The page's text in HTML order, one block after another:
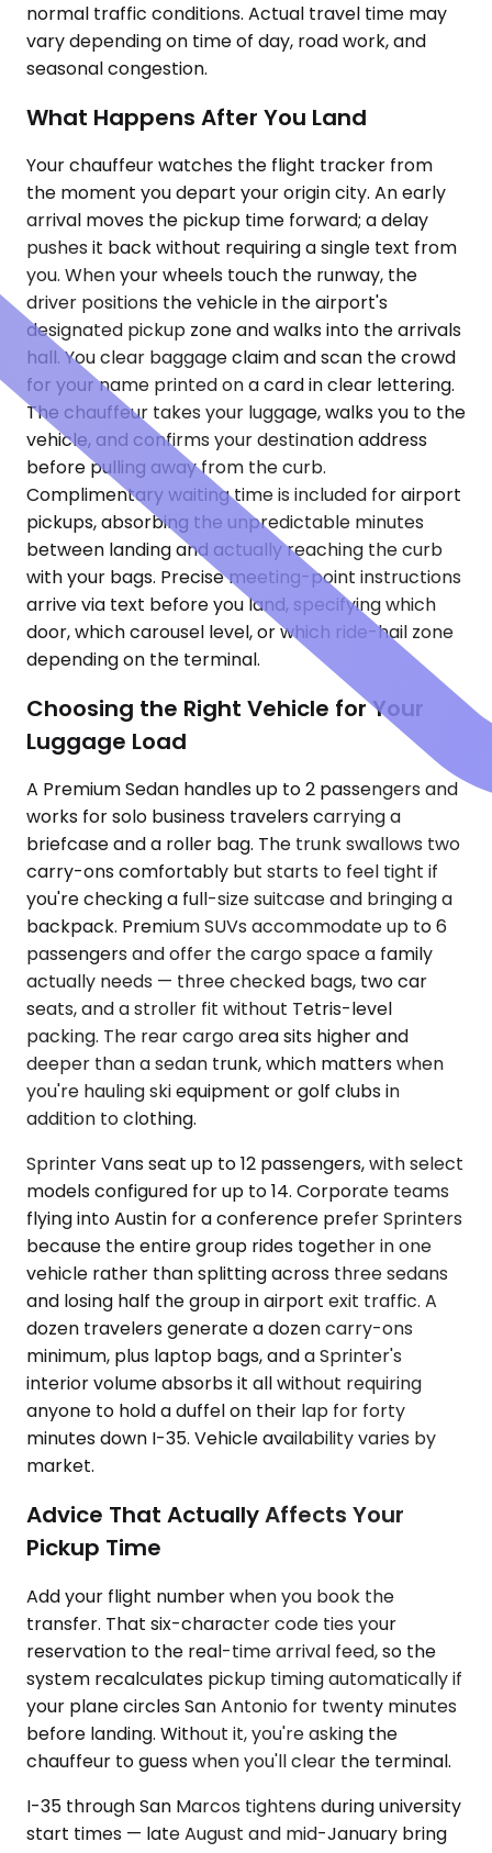
normal traffic conditions. Actual travel time may
vary depending on time of day, road work, and
seasonal congestion.
What Happens After You Land
Your chauffeur watches the flight tracker from
the moment you depart your origin city. An early
arrival moves the pickup time forward; a delay
pushes it back without requiring a single text from
you. When your wheels touch the runway, the
driver positions the vehicle in the airport's
designated pickup zone and walks into the arrivals
hall. You clear baggage claim and scan the crowd
for your name printed on a card in clear lettering.
The chauffeur takes your luggage, walks you to the
vehicle, and confirms your destination address
before pulling away from the curb.
Complimentary waiting time is included for airport
pickups, absorbing the unpredictable minutes
between landing and actually reaching the curb
with your bags. Precise meeting-point instructions
arrive via text before you land, specifying which
door, which carousel level, or which ride-hail zone
depending on the terminal.
Choosing the Right Vehicle for Your
Luggage Load
A Premium Sedan handles up to 2 passengers and
works for solo business travelers carrying a
briefcase and a roller bag. The trunk swallows two
carry-ons comfortably but starts to feel tight if
you're checking a full-size suitcase and bringing a
backpack. Premium SUVs accommodate up to 6
passengers and offer the cargo space a family
actually needs — three checked bags, two car
seats, and a stroller fit without Tetris-level
packing. The rear cargo area sits higher and
deeper than a sedan trunk, which matters when
you're hauling ski equipment or golf clubs in
addition to clothing.
Sprinter Vans seat up to 12 passengers, with select
models configured for up to 14. Corporate teams
flying into Austin for a conference prefer Sprinters
because the entire group rides together in one
vehicle rather than splitting across three sedans
and losing half the group in airport exit traffic. A
dozen travelers generate a dozen carry-ons
minimum, plus laptop bags, and a Sprinter's
interior volume absorbs it all without requiring
anyone to hold a duffel on their lap for forty
minutes down I-35. Vehicle availability varies by
market.
Advice That Actually Affects Your
Pickup Time
Add your flight number when you book the
transfer. That six-character code ties your
reservation to the real-time arrival feed, so the
system recalculates pickup timing automatically if
your plane circles San Antonio for twenty minutes
before landing. Without it, you're asking the
chauffeur to guess when you'll clear the terminal.
I-35 through San Marcos tightens during university
start times — late August and mid-January bring